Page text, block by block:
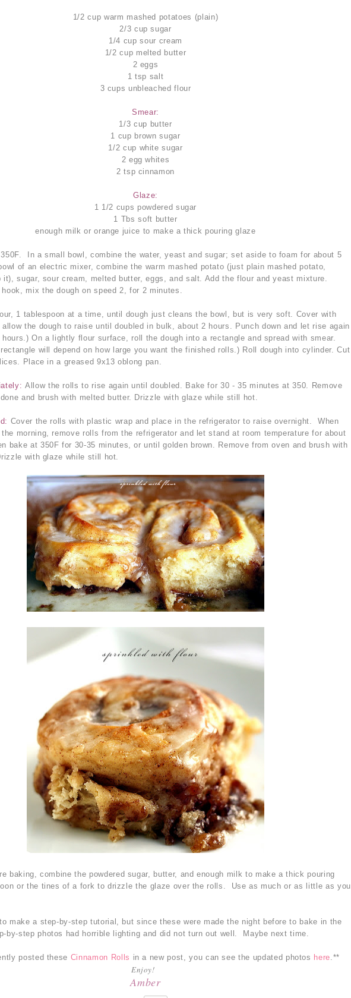
1/2 cup warm mashed potatoes (plain)
2/3 cup sugar
1/4 cup sour cream
1/2 cup melted butter
2 eggs
1 tsp salt
3 cups unbleached flour
Smear:
1/3 cup butter
1 cup brown sugar
1/2 cup white sugar
2 egg whites
2 tsp cinnamon
Glaze:
1 1/2 cups powdered sugar
1 Tbs soft butter
enough milk or orange juice to make a thick pouring glaze
In a small bowl, combine the water, yeast and sugar; set aside to foam for about 5
of an electric mixer, combine the warm mashed potato (just plain mashed potato,
it), sugar, sour cream, melted butter, eggs, and salt. Add the flour and yeast mixture.
mix the dough on speed 2, for 2 minutes.
1 tablespoon at a time, until dough just cleans the bowl, but is very soft. Cover with
the dough to raise until doubled in bulk, about 2 hours. Punch down and let rise again
hours.) On a lightly flour surface, roll the dough into a rectangle and spread with smear.
will depend on how large you want the finished rolls.) Roll dough into cylinder. Cut
Place in a greased 9x13 oblong pan.
Allow the rolls to rise again until doubled. Bake for 30 - 35 minutes at 350. Remove
and brush with melted butter. Drizzle with glaze while still hot.
Cover the rolls with plastic wrap and place in the refrigerator to raise overnight. When
morning, remove rolls from the refrigerator and let stand at room temperature for about
bake at 350F for 30-35 minutes, or until golden brown. Remove from oven and brush with
with glaze while still hot.
baking, combine the powdered sugar, butter, and enough milk to make a thick pouring
or the tines of a fork to drizzle the glaze over the rolls. Use as much or as little as you
make a step-by-step tutorial, but since these were made the night before to bake in the
by-step photos had horrible lighting and did not turn out well. Maybe next time.
posted these Cinnamon Rolls in a new post, you can see the updated photos here .**
Enjoy!
Amber